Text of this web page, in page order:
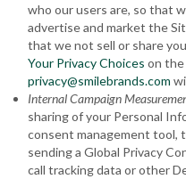
who our users are, so that
advertise and market the
that we not sell or share
Your Privacy Choices on the
privacy@smilebrands.com
Internal Campaign
sharing of your Personal
consent management tool,
sending a Global Privacy
call tracking data or other